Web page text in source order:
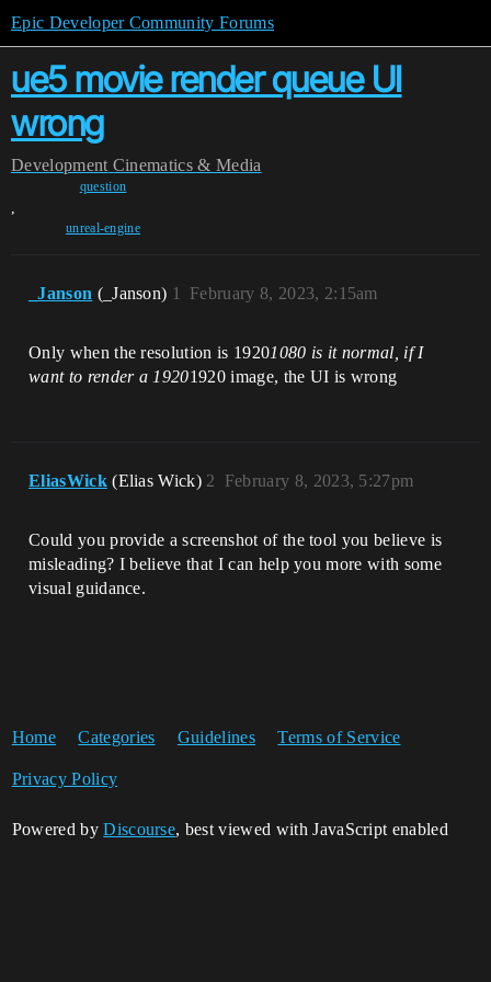
Epic Developer Community Forums
ue5 movie render queue UI
wrong
Development Cinematics & Media
question
,
unreal-engine
_Janson (_Janson) February 8, 2023, 2:15am
1
Only when the resolution is 19201080 is it normal, if I
want to render a 19201920 image, the UI is wrong
EliasWick (Elias Wick) February 8, 2023, 5:27pm
2
Could you provide a screenshot of the tool you believe is
misleading? I believe that I can help you more with some
visual guidance.
Home Categories Guidelines Terms of Service
Privacy Policy
Powered byDiscourse, best viewed with JavaScript enabled